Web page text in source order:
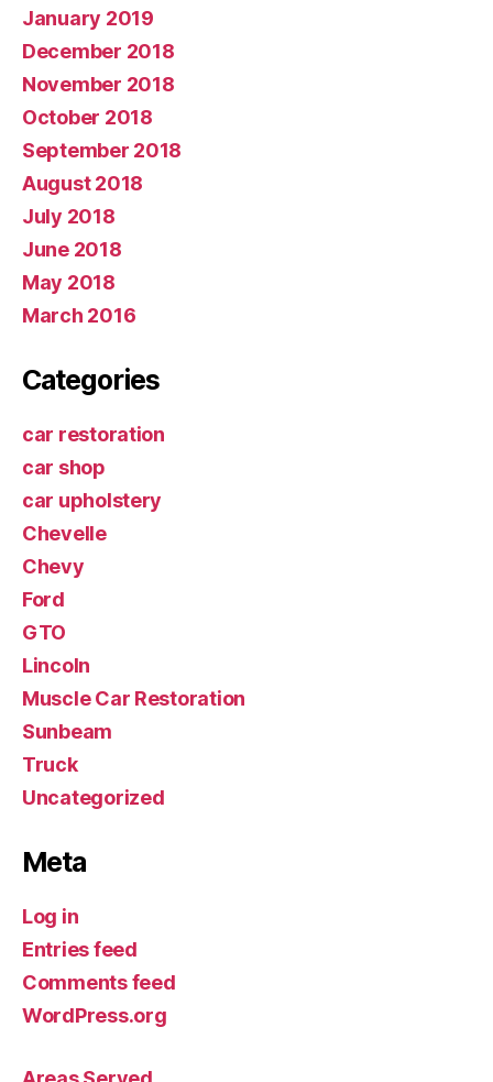
January 2019
December 2018
November 2018
October 2018
September 2018
August 2018
July 2018
June 2018
May 2018
March 2016
Categories
car restoration
car shop
car upholstery
Chevelle
Chevy
Ford
GTO
Lincoln
Muscle Car Restoration
Sunbeam
Truck
Uncategorized
Meta
Log in
Entries feed
Comments feed
WordPress.org